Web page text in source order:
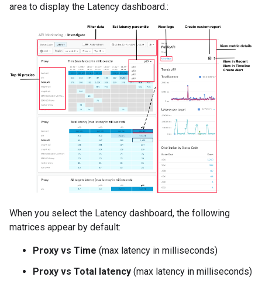
area to display the Latency dashboard.:
When you select the Latency dashboard, the following
matrices appear by default:
Proxy vs Time (max latency in milliseconds)
Proxy vs Total latency (max latency in milliseconds)